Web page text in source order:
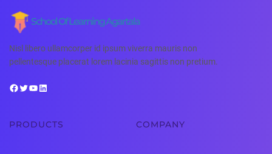
School Of Learning Agartala
Nisl libero ullamcorper id ipsum viverra mauris non
pellentesque placerat lorem lacinia sagittis non pretium.
PRODUCTS COMPANY